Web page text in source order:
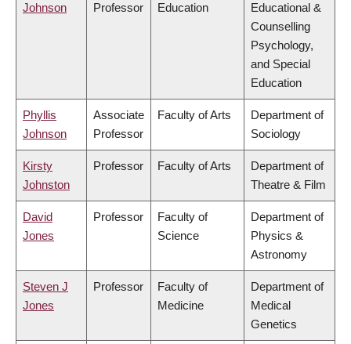
Johnson
Professor
Education
Educational &
Counselling
Psychology,
and Special
Education
Phyllis
Johnson
Associate
Professor
Faculty of Arts
Department of
Sociology
Kirsty
Johnston
Professor Faculty of Arts
Department of
Theatre & Film
David
Jones
Professor
Faculty of
Science
Department of
Physics &
Astronomy
Steven J
Jones
Professor
Faculty of
Medicine
Department of
Medical
Genetics